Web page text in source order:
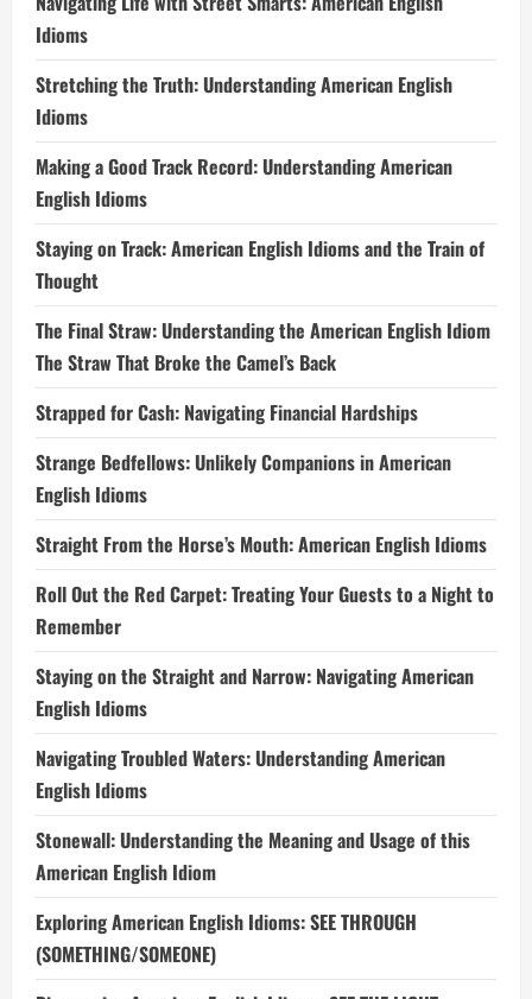
Idioms
Stretching the Truth: Understanding American English
Idioms
Making a Good Track Record: Understanding American
English Idioms
Staying on Track: American English Idioms and the Train of
Thought
The Final Straw: Understanding the American English Idiom
The Straw That Broke the Camel’s Back
Strapped for Cash: Navigating Financial Hardships
Strange Bedfellows: Unlikely Companions in American
English Idioms
Straight From the Horse’s Mouth: American English Idioms
Roll Out the Red Carpet: Treating Your Guests to a Night to
Remember
Staying on the Straight and Narrow: Navigating American
English Idioms
Navigating Troubled Waters: Understanding American
English Idioms
Stonewall: Understanding the Meaning and Usage of this
American English Idiom
Exploring American English Idioms: SEE THROUGH
(SOMETHING/SOMEONE)